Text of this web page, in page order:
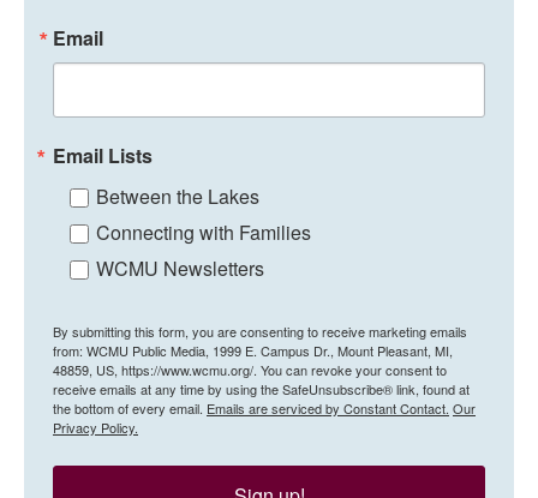
Email
Email Lists
Between the Lakes
Connecting with Families
WCMU Newsletters
By submitting this form, you are consenting to receive marketing emails
from: WCMU Public Media, 1999 E. Campus Dr., Mount Pleasant, MI,
48859, US, https://www.wcmu.org/. You can revoke your consent to
receive emails at any time by using the SafeUnsubscribe® link, found at
the bottom of every email. Emails are serviced by Constant Contact. Our
Privacy Policy.